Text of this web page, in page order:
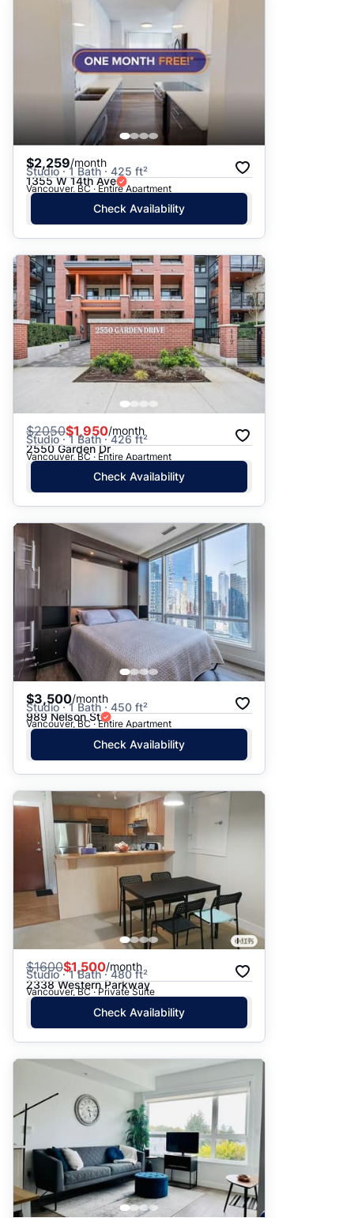
$2,259/month
Studio · 1 Bath · 425 ft²
1355 W 14th Ave
Vancouver, BC · Entire Apartment
Check Availability
$2050$1,950/month
Studio · 1 Bath · 426 ft²
2550 Garden Dr
Vancouver, BC · Entire Apartment
Check Availability
$3,500/month
Studio · 1 Bath · 450 ft²
989 Nelson St
Vancouver, BC · Entire Apartment
Check Availability
$1600$1,500/month
Studio · 1 Bath · 480 ft²
2338 Western Parkway
Vancouver, BC · Private Suite
Check Availability